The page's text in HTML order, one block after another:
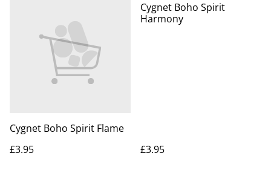
Cygnet Boho Spirit Flame
£3.95
Cygnet Boho Spirit
Harmony
£3.95